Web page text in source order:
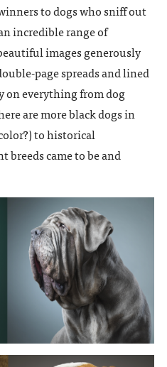
to dogs who sniff out
incredible range of
images generously
page spreads and lined
everything from dog
are more black dogs in
to historical
breeds came to be and